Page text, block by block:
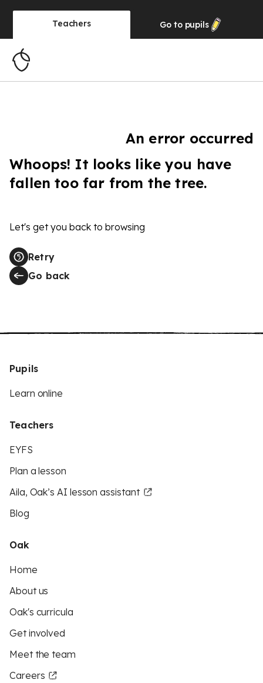
Teachers Go to pupils
An error occurred
Whoops! It looks like you have
fallen too far from the tree.
Let's get you back to browsing
Retry
Go back
Pupils
Learn online
Teachers
EYFS
Plan a lesson
Aila, Oak’s AI lesson assistant
Blog
Oak
Home
About us
Oak's curricula
Get involved
Meet the team
Careers